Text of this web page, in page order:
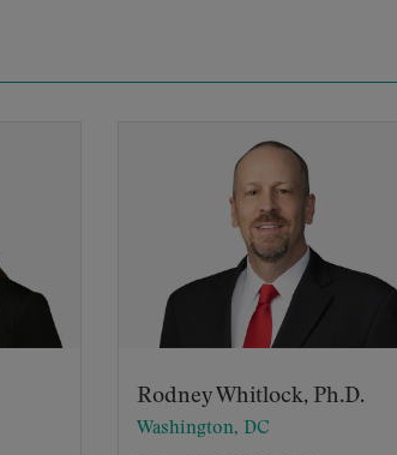
Rodney Whitlock, Ph.D.
Washington, DC